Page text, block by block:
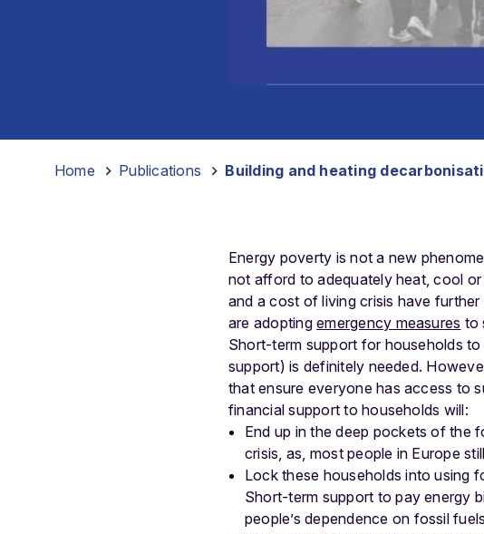
Home Publications Building and heating
Energy poverty is not a new
not afford to adequately heat, cool
and a cost of living crisis have
are adoptingemergency measures to
Short-term support for households
support) is definitely needed.
that ensure everyone has access to
financial support to households will:
End up in the deep pockets of the
crisis, as, most people in Europe
Lock these households into using
Short-term support to pay energy
people’s dependence on fossil fuels